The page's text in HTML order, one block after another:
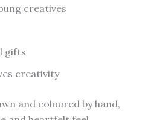
creatives
gifts
creativity
and coloured by hand,